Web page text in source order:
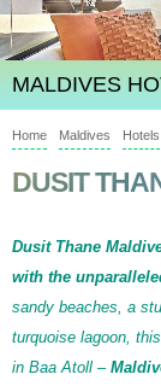
MALDIVES
Home Maldives Hotels
DUSIT
Dusit Thane
with the
sandy beaches, a
turquoise lagoon,
in Baa Atoll –